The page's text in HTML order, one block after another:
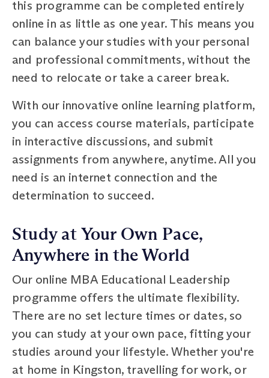
this programme can be completed entirely
online in as little as one year. This means you
can balance your studies with your personal
and professional commitments, without the
need to relocate or take a career break.
With our innovative online learning platform,
you can access course materials, participate
in interactive discussions, and submit
assignments from anywhere, anytime. All you
need is an internet connection and the
determination to succeed.
Study at Your Own Pace,
Anywhere in the World
Our online MBA Educational Leadership
programme offers the ultimate flexibility.
There are no set lecture times or dates, so
you can study at your own pace, fitting your
studies around your lifestyle. Whether you're
at home in Kingston, travelling for work, or